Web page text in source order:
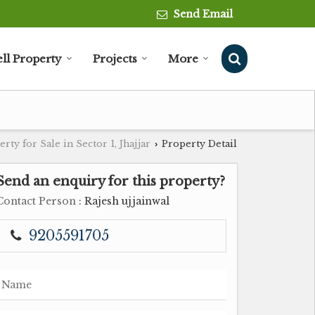
Send Email
Property Projects More
for Sale in Sector 1, Jhajjar › Property Detail
an enquiry for this property?
Person : Rajesh ujjainwal
9205591705